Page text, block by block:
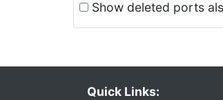
Show deleted ports
Quick Links: